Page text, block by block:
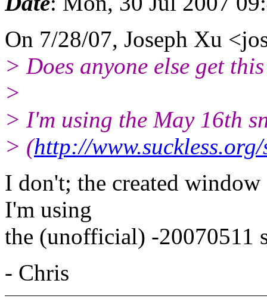
On 7/28/07, Joseph Xu
> Does anyone else get
>
> I'm using the May 16th
> (http://
I don't; the created
I'm using
the (unofficial) -20070511
- Chris